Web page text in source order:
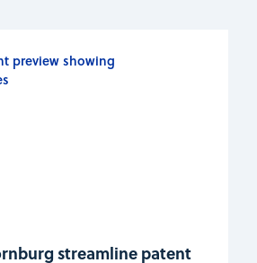
streamline patent